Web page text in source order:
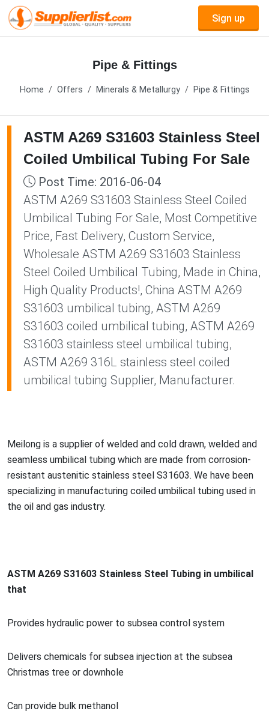
Sign up
Pipe & Fittings
Home Offers Minerals & Metallurgy Pipe & Fittings
ASTM A269 S31603 Stainless Steel
Coiled Umbilical Tubing For Sale
Post Time: 2016-06-04
ASTM A269 S31603 Stainless Steel Coiled
Umbilical Tubing For Sale, Most Competitive
Price, Fast Delivery, Custom Service,
Wholesale ASTM A269 S31603 Stainless
Steel Coiled Umbilical Tubing, Made in China,
High Quality Products!, China ASTM A269
S31603 umbilical tubing, ASTM A269
S31603 coiled umbilical tubing, ASTM A269
S31603 stainless steel umbilical tubing,
ASTM A269 316L stainless steel coiled
umbilical tubing Supplier, Manufacturer.
Meilong is a supplier of welded and cold drawn, welded and
seamless umbilical tubing which are made from corrosion-
resistant austenitic stainless steel S31603. We have been
specializing in manufacturing coiled umbilical tubing used in
the oil and gas industry.
ASTM A269 S31603 Stainless Steel Tubing in umbilical
that
Provides hydraulic power to subsea control system
Delivers chemicals for subsea injection at the subsea
Christmas tree or downhole
Can provide bulk methanol